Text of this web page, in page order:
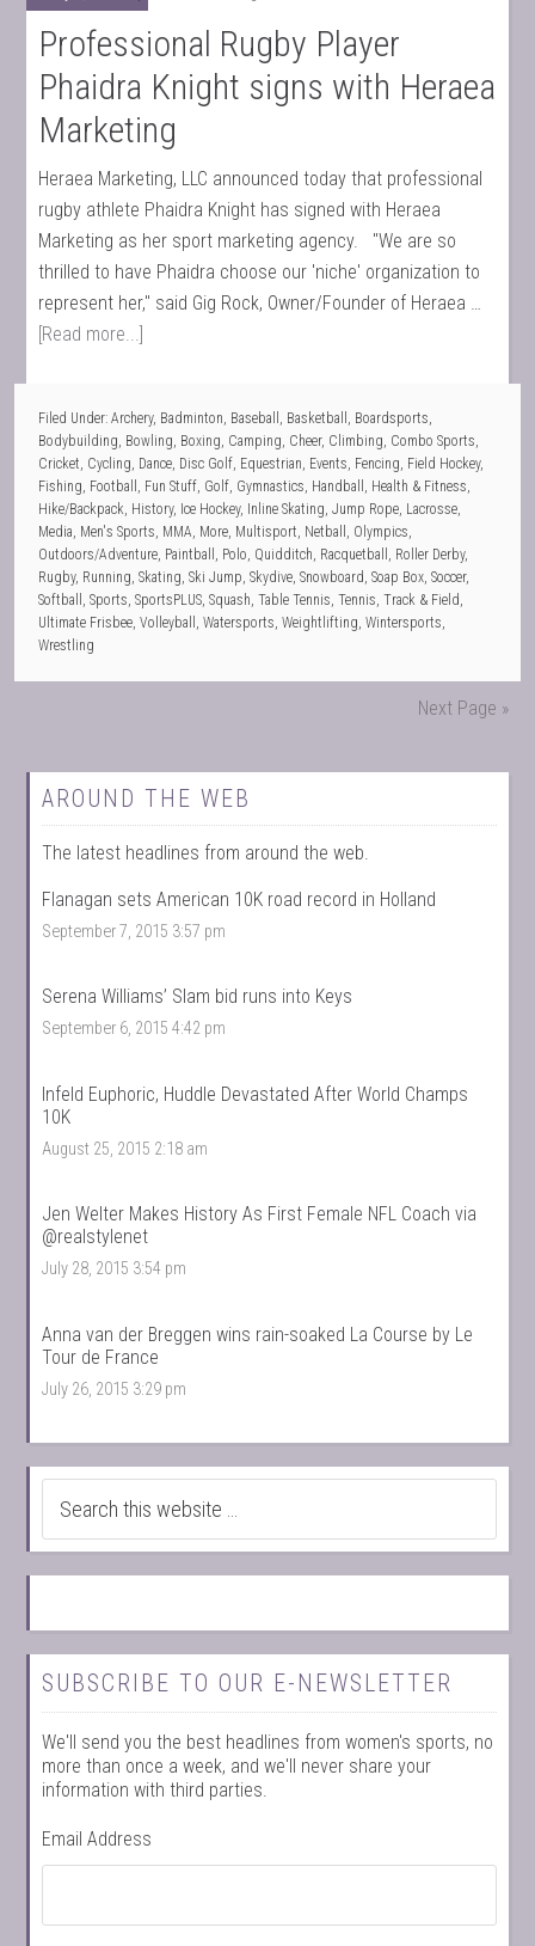
Professional Rugby Player
Phaidra Knight signs with Heraea
Marketing
Heraea Marketing, LLC announced today that professional
rugby athlete Phaidra Knight has signed with Heraea
Marketing as her sport marketing agency. "We are so
thrilled to have Phaidra choose our 'niche' organization to
represent her," said Gig Rock, Owner/Founder of Heraea …
[Read more...]
Filed Under:Archery, Badminton, Baseball , Basketball , Boardsports,
Bodybuilding, Bowling, Boxing, Camping, Cheer, Climbing, Combo Sports,
Cricket, Cycling, Dance, Disc Golf, Equestrian, Events, Fencing, Field Hockey,
Fishing, Football , Fun Stuff, Golf, Gymnastics, Handball , Health & Fitness,
Hike/Backpack, History, Ice Hockey, Inline Skating,Jump Rope, Lacrosse,
Media, Men's Sports, MMA, More, Multisport, Netball , Olympics,
Outdoors/Adventure, Paintball , Polo, Quidditch, Racquetball , Roller Derby,
Rugby, Running,Skating,Ski Jump,Skydive,Snowboard,Soap Box,Soccer,
Softball ,Sports,SportsPLUS,Squash,Table Tennis,Tennis,Track & Field,
Ultimate Frisbee,Volleyball ,Watersports,Weightlifting,Wintersports,
Wrestling
Next Page »
AROUND THE WEB
The latest headlines from around the web.
Flanagan sets American 10K road record in Holland
September 7, 2015 3:57 pm
Serena Williams’ Slam bid runs into Keys
September 6, 2015 4:42 pm
Infeld Euphoric, Huddle Devastated After World Champs
10K
August 25, 2015 2:18 am
Jen Welter Makes History As First Female NFL Coach via
@realstylenet
July 28, 2015 3:54 pm
Anna van der Breggen wins rain-soaked La Course by Le
Tour de France
July 26, 2015 3:29 pm
SUBSCRIBE TO OUR E-NEWSLETTER
We'll send you the best headlines from women's sports, no
more than once a week, and we'll never share your
information with third parties.
Email Address